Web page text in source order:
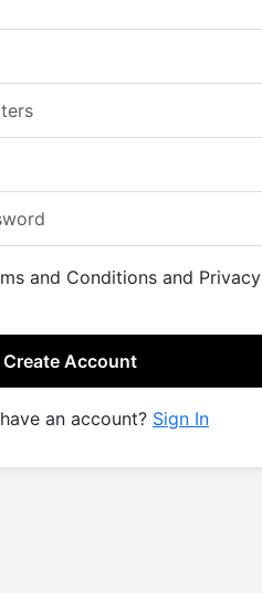
and Conditions and Privacy
Create Account
an account? Sign In